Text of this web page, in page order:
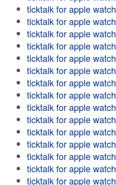
ticktalk for apple watch
ticktalk for apple watch
ticktalk for apple watch
ticktalk for apple watch
ticktalk for apple watch
ticktalk for apple watch
ticktalk for apple watch
ticktalk for apple watch
ticktalk for apple watch
ticktalk for apple watch
ticktalk for apple watch
ticktalk for apple watch
ticktalk for apple watch
ticktalk for apple watch
ticktalk for apple watch